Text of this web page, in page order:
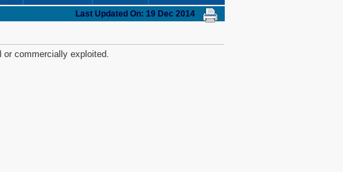
Last Updated On: 19 Dec 2014
or commercially exploited.